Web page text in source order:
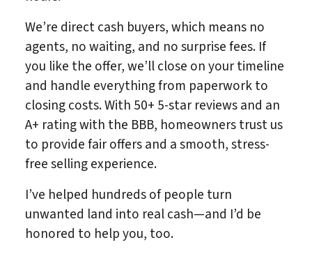
We’re direct cash buyers, which means no
agents, no waiting, and no surprise fees. If
you like the offer, we’ll close on your timeline
and handle everything from paperwork to
closing costs. With 50+ 5-star reviews and an
A+ rating with the BBB, homeowners trust us
to provide fair offers and a smooth, stress-
free selling experience.
I’ve helped hundreds of people turn
unwanted land into real cash—and I’d be
honored to help you, too.